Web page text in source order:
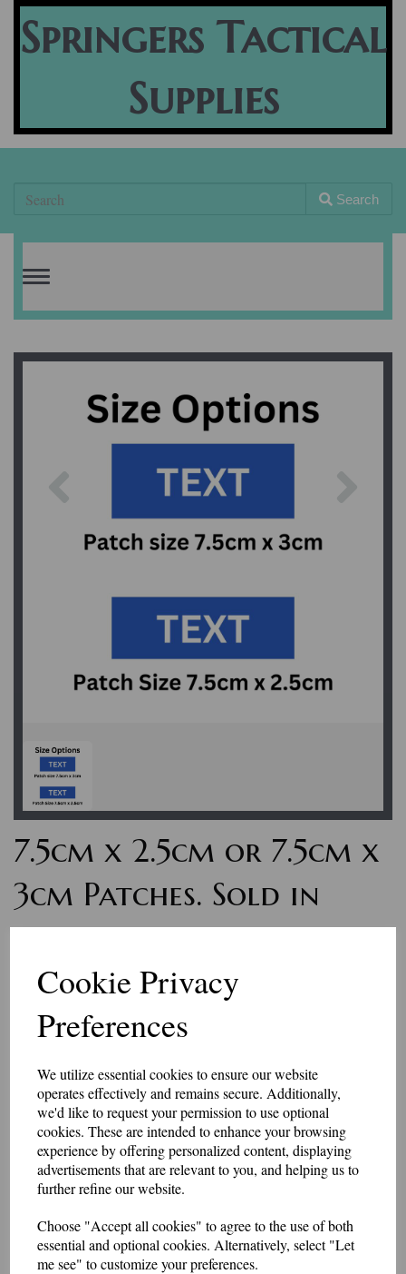
Cookie Privacy
Preferences
We utilize essential cookies to ensure our website
operates effectively and remains secure. Additionally,
we'd like to request your permission to use optional
cookies. These are intended to enhance your browsing
experience by offering personalized content, displaying
advertisements that are relevant to you, and helping us to
further refine our website.
Choose "Accept all cookies" to agree to the use of both
essential and optional cookies. Alternatively, select "Let
me see" to customize your preferences.
Springers Tactical
Supplies
Search
Toggle
7.5cm x 2.5cm or 7.5cm x
3cm Patches. Sold in
pairs
£9.00
Personalised word badges. These badges are for small amounts of letters
or numbers. The finished size is 75mm x 25mm, or 75mm x 30mm - the
Maximum 10 characters will fit in these patches.
Select your colour choices and add the text in the box below.
These badges have an iron-on or Velcro brand hook and loop backing.
Made in our workshop in Kent.
Price includes P&P